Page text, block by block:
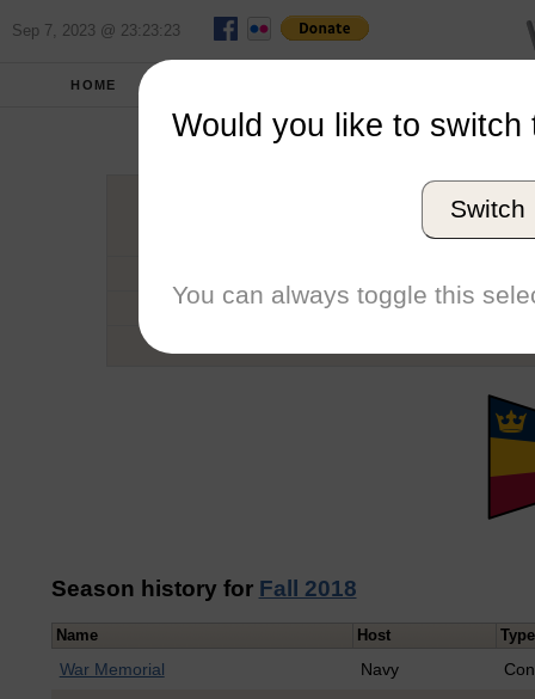
Sep 7, 2023 @ 23:23:23
HOME
Conference
Number of Regattas
Season history for Fall 2018
Name Host Type
War Memorial Navy
Would you like to switch
Switch
You can always toggle this